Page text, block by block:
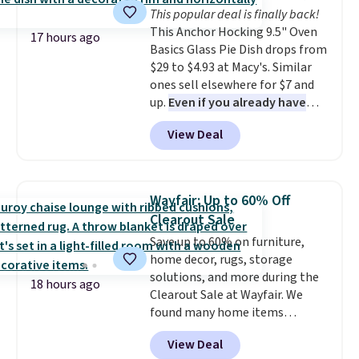
and comfortable the fabric is.
Plus, shipping is free on all
orders. Please note that these
items are final sale, and you'll
need to sign up for a free
lululemon account to return
them.
17 hours ago
This popular deal is finally back!
This Anchor Hocking 9.5" Oven
Basics Glass Pie Dish drops from
$29 to $4.93 at Macy's. Similar
ones sell elsewhere for $7 and
up. Even if you already have
one, it's a good idea to have
an extra pie dish in the
cupboard. If you're anything
case you have one soaking in the
sink because you forgot to set
the timer. Log into your
free Macy's Rewards account to
get free shipping at $39.
Otherwise, shipping adds $10.95
to orders below $49. Please note
that Last Act merchandise is
final sale, so no returns,
exchanges, or price adjustments
View Deal
18 hours ago
Wayfair: Up to 60% Off
Clearout Sale
Save up to 60% on furniture,
home decor, rugs, storage
solutions, and more during the
Clearout Sale at Wayfair. We
found many home items
discounted even further, such as
this Hokku Designs Corduroy
View Deal